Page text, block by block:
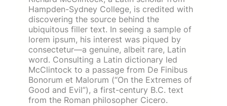
Hampden-Sydney College, is credited with
discovering the source behind the
ubiquitous filler text. In seeing a sample of
lorem ipsum, his interest was piqued by
consectetur—a genuine, albeit rare, Latin
word. Consulting a Latin dictionary led
McClintock to a passage from De Finibus
Bonorum et Malorum (“On the Extremes of
Good and Evil”), a first-century B.C. text
from the Roman philosopher Cicero.